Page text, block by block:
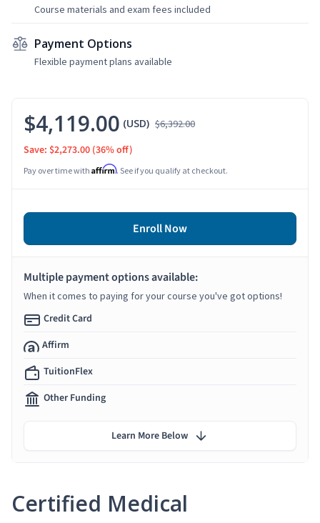
Course materials and exam fees included
Payment Options
Flexible payment plans available
Certified Medical
$4,119.00 (USD) $6,392.00
Save: $2,273.00 (36% off)
Pay over time with Affirm. See if you qualify at checkout.
Enroll Now
Multiple payment options available:
When it comes to paying for your course you've got options!
Credit Card
Affirm
TuitionFlex
Other Funding
Learn More Below